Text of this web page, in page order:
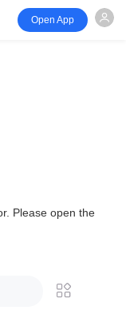
Open App
Please open the